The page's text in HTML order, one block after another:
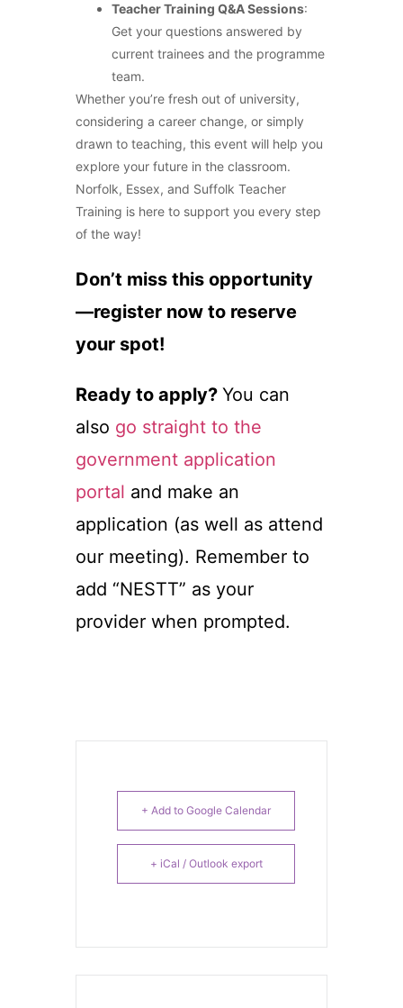
Teacher Training Q&A Sessions:
Get your questions answered by
current trainees and the programme
team.
Whether you’re fresh out of university,
considering a career change, or simply
drawn to teaching, this event will help you
explore your future in the classroom.
Norfolk, Essex, and Suffolk Teacher
Training is here to support you every step
of the way!
Don’t miss this opportunity
—register now to reserve
your spot!
Ready to apply? You can
also go straight to the
government application
portal and make an
application (as well as attend
our meeting). Remember to
add “NESTT” as your
provider when prompted.
+ Add to Google Calendar
+ iCal / Outlook export